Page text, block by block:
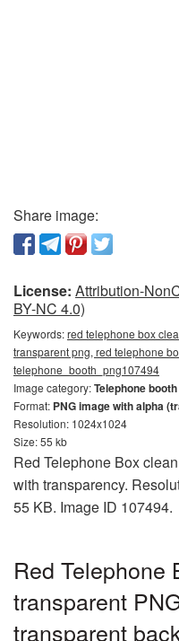
Share image:
License: Attribution-
BY-NC 4.0)
Keywords:red telephone box
transparent png, red telephone
telephone_booth_png107494
Image category:Telephone booth
Format: PNG image with alpha
Resolution: 1024x1024
Size: 55 kb
Red Telephone Box
with transparency.
55 KB. Image ID 107494.
Red Telephone
transparent
transparent